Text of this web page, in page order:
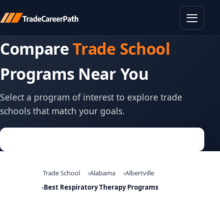
CompareTrade School
Programs Near You
Select a program of interest to explore trade
schools that match your goals.
Trade School Alabama
Albertville
Best Respiratory Therapy Programs